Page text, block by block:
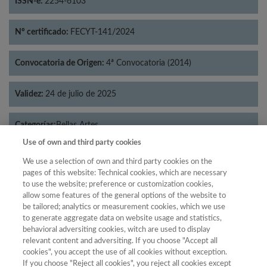
Nº certificado: FECYT-141/2024
Convocatoria de Origen: 4ª Convocatoria (2014)
Validez: 24 de julio de 2025
Categorías:Bellas Artes
Año
Año Filtrar
Use of own and third party cookies
We use a selection of own and third party cookies on the
pages of this website: Technical cookies, which are necessary
to use the website; preference or customization cookies,
allow some features of the general options of the website to
be tailored; analytics or measurement cookies, which we use
to generate aggregate data on website usage and statistics,
behavioral adversiting cookies, witch are used to display
relevant content and adversiting. If you choose "Accept all
cookies", you accept the use of all cookies without exception.
If you choose "Reject all cookies", you reject all cookies except